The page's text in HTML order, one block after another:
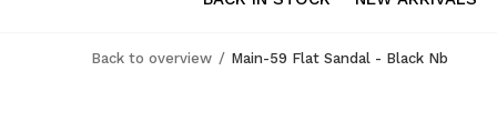
Back to overview Main-59 Flat Sandal - Black Nb